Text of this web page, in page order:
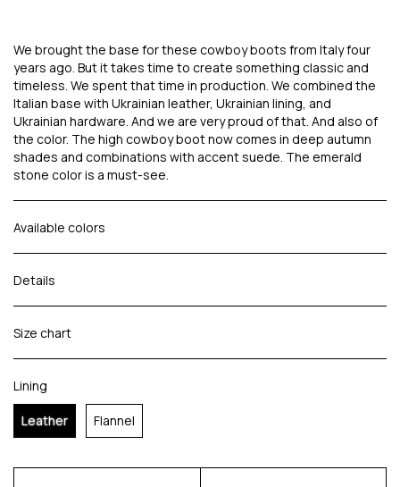
We brought the base for these cowboy boots from Italy four
years ago. But it takes time to create something classic and
timeless. We spent that time in production. We combined the
Italian base with Ukrainian leather, Ukrainian lining, and
Ukrainian hardware. And we are very proud of that. And also of
the color. The high cowboy boot now comes in deep autumn
shades and combinations with accent suede. The emerald
stone color is a must-see.
Available colors
Details
Size chart
Lining
Leather Flannel